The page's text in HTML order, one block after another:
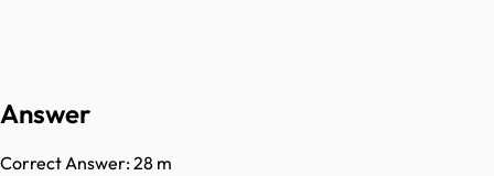
Answer
Correct Answer:28 m